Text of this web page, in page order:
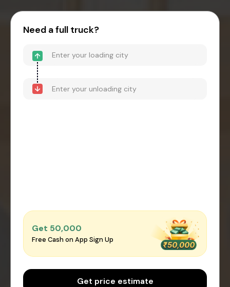
Need a full truck?
Get ₹50,000
Free Cash on App Sign Up
Get price estimate